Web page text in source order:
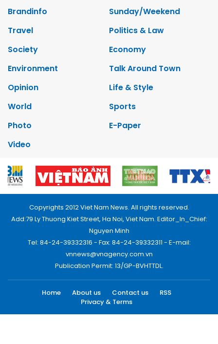
Brandinfo
Sunday/Weekend
Travel
Politics & Law
Society
Economy
Environment
Talk Around Town
Opinion
Life & Style
World
Sports
Photo
E-Paper
Video
Copyrights 2012 Viet Nam News. All rights reserved.
Add:79 Ly Thuong Kiet Street, Ha Noi, Viet Nam. Editor_In_Chief:
Nguyen Minh
Tel: 84-24-39332316 - Fax: 84-24-39332311 - E-mail:
vnnews@vnagency.com.vn
Publication Permit: 13/GP-BVHTTDL.
Home About us Contact us
RSS
Privacy & Terms